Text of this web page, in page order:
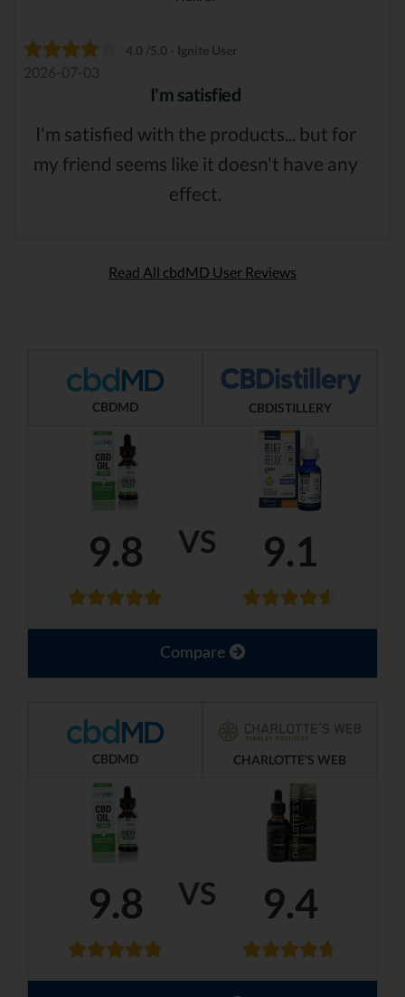
4.0 /5.0 - Ignite User
2026-07-03
I'm satisfied
I'm satisfied with the products... but for
my friend seems like it doesn't have any
effect.
Read All cbdMD User Reviews
VS
CBDMD CBDISTILLERY
9.8 9.1
Compare
VS
CBDMD CHARLOTTE'S WEB
9.8 9.4